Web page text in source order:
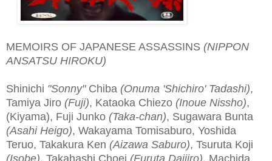
MEMOIRS OF JAPANESE ASSASSINS (NIPPON
ANSATSU HIROKU)
Shinichi "Sonny"Chiba (Onuma 'Shichiro' Tadashi),
Tamiya Jiro (Fuji), Kataoka Chiezo (Inoue Nissho),
(Kiyama), Fuji Junko (Taka-chan), Sugawara Bunta
(Asahi Heigo), Wakayama Tomisaburo, Yoshida
Teruo, Takakura Ken (Aizawa Saburo), Tsuruta Koji
(Isobe), Takahashi Choei (Furuta Daijiro), Machida